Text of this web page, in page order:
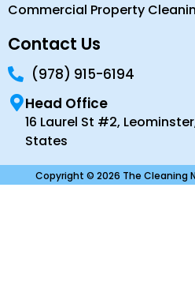
Commercial Property
Contact Us
(978) 915-6194
Head Office
16 Laurel St #2,
States
Copyright © 2026 The Cleaning